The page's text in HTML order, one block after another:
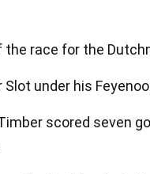
race for the
under his
scored seven